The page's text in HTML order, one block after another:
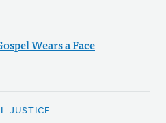
Wears a Face
JUSTICE